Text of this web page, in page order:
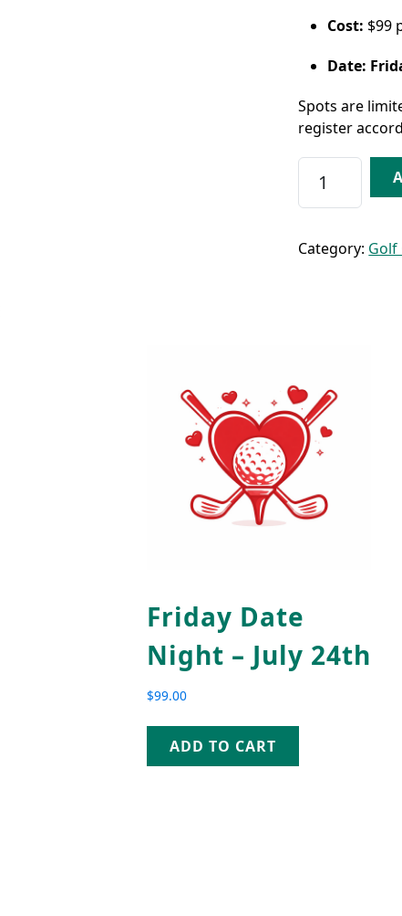
Cost: $99
Date:
Spots are
register
Friday
Category: Golf
Friday Date
Night – July 24th
$99.00
ADD TO CART